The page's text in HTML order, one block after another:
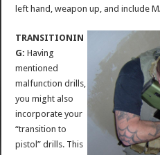
left hand, weapon up, and include
TRANSITIONIN
G: Having
mentioned
malfunction drills,
you might also
incorporate your
“transition to
pistol” drills. This